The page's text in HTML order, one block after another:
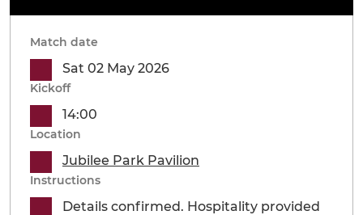
Match date
Sat 02 May 2026
Kickoff
14:00
Location
Jubilee Park Pavilion
Instructions
Details confirmed. Hospitality provided